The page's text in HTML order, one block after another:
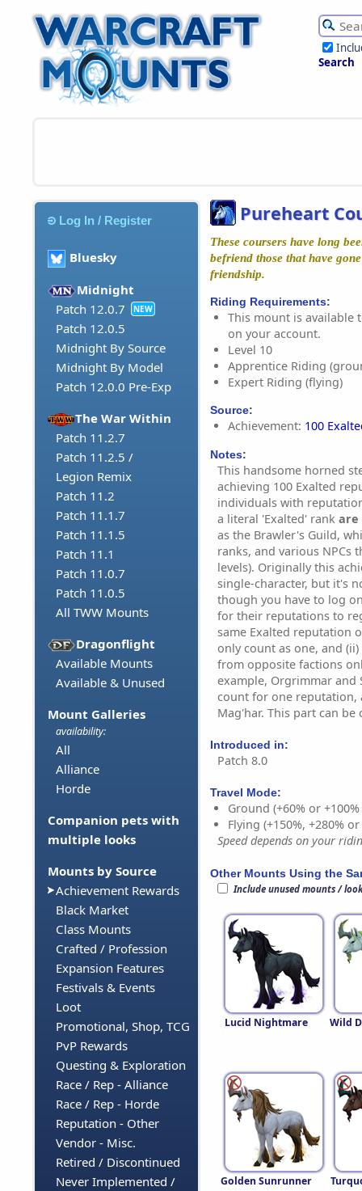
Search
Log In / Register
Bluesky
Midnight
Patch 12.0.7
NEW
Patch 12.0.5
Midnight By Source
Midnight By Model
Patch 12.0.0 Pre-Exp
The War Within
Patch 11.2.7
Patch 11.2.5 /
Legion Remix
Patch 11.2
Patch 11.1.7
Patch 11.1.5
Patch 11.1
Patch 11.0.7
Patch 11.0.5
All TWW Mounts
Dragonflight
Available Mounts
Available & Unused
Mount Galleries
availability:
All
Alliance
Horde
Companion pets with
multiple looks
Mounts by Source
Achievement Rewards
Black Market
Class Mounts
Crafted / Profession
Expansion Features
Festivals & Events
Loot
Promotional, Shop, TCG
PvP Rewards
Questing & Exploration
Race / Rep - Alliance
Race / Rep - Horde
Reputation - Other
Vendor - Misc.
Retired / Discontinued
Never Implemented /
Pureheart
These coursers have long
befriend those that have
friendship.
Riding Requirements:
This mount is available
on your account.
Level 10
Apprentice Riding
Expert Riding (flying)
Source:
Achievement: 100
Notes:
This handsome horned
achieving 100 Exalted
individuals with
a literal 'Exalted' rank are
as the Brawler's Guild,
ranks, and various NPCs
levels). Originally this
single-character, but it's
though you have to log
for their reputations to
same Exalted reputation
only count as one, and
from opposite factions
example, Orgrimmar
count for one reputation,
Mag'har. This part can be
Introduced in:
Patch 8.0
Travel Mode:
Ground (+60% or
Flying (+150%, +280%
Speed depends on your
Other Mounts Using the
Include unused mounts /
Lucid Nightmare Wild
Golden Sunrunner